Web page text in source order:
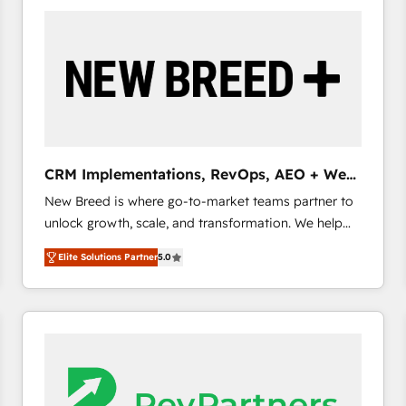
reliable source of truth - Unlock the full value of your
CRM and marketing data, not just implement a
CRM Implementations, RevOps, AEO + Web,
Demand Gen
New Breed is where go-to-market teams partner to
unlock growth, scale, and transformation. We help
companies activate HubSpot’s AI-powered
customer platform and operationalize HubSpot’s
Loop Marketing framework through expert-led
services, smart agents, and purpose-built apps,
buyer journey for clean data, scalability, & reporting.
🎯Demand Gen & ABM: Drive pipeline with inbound,
Elite Solutions Partner5.0